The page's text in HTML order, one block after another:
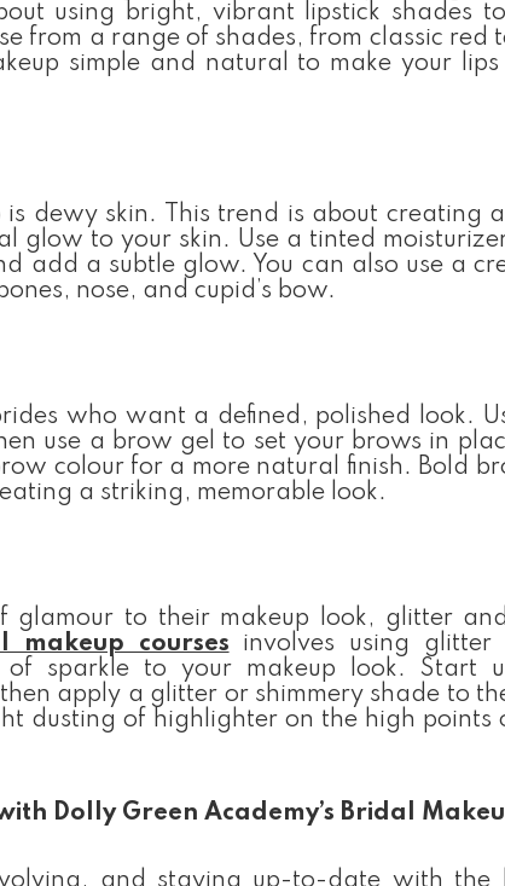
using bright, vibrant lipstick shades
from a range of shades, from classic red
simple and natural to make your
dewy skin. This trend is about creating
glow to your skin. Use a tinted
add a subtle glow. You can also use a
nose, and cupid’s bow.
who want a defined, polished look.
use a brow gel to set your brows in
colour for a more natural finish. Bold
a striking, memorable look.
to their makeup look, glitter
makeup courses involves using glitter
sparkle to your makeup look. Start
apply a glitter or shimmery shade to
dusting of highlighter on the high points
Dolly Green Academy’s Bridal